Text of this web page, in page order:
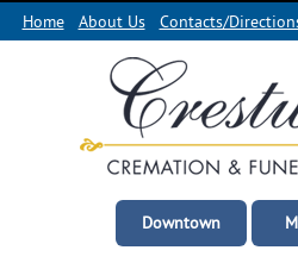
Home About Us Contacts/
Downtown